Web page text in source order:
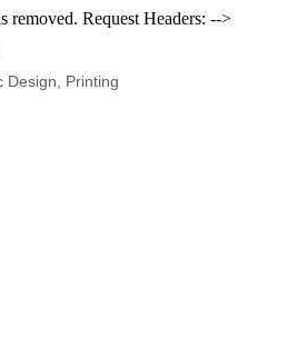
removed. Request Headers: -->
Design Printing